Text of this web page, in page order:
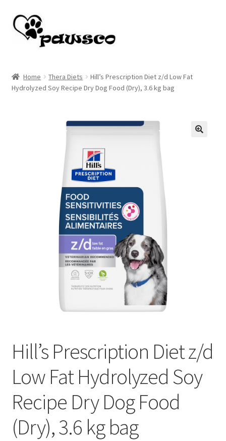
Skip
to
navigation
Skip
to
content
Cart
Home Thera Diets
Hill’s Prescription Diet z/d Low Fat
Hydrolyzed Soy Recipe Dry Dog Food (Dry), 3.6 kg bag
Hill’s Prescription Diet z/d
Low Fat Hydrolyzed Soy
Recipe Dry Dog Food
(Dry), 3.6 kg bag